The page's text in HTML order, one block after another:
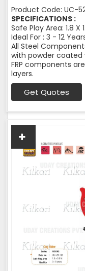
Product Code: UC-
SPECIFICATIONS :
Safe Play Area: 1.8 X
Ideal For : 3 - 12
All Steel
with powder
FRP components
layers.
Get Quotes